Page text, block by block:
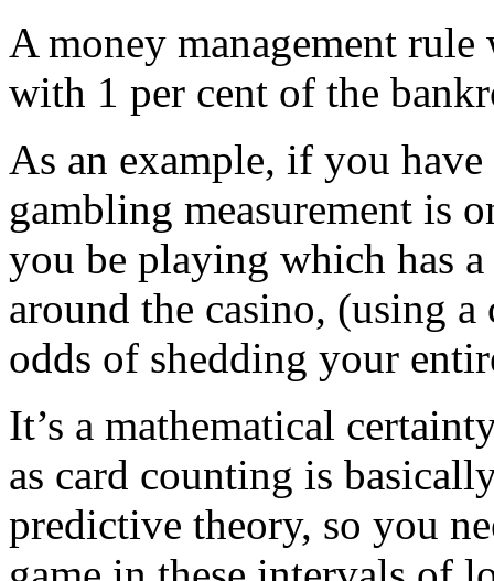
A money management
with 1 per cent of the
As an example, if you
gambling measurement is
you be playing which has
around the casino, (using
odds of shedding your
It’s a mathematical
as card counting is
predictive theory, so you